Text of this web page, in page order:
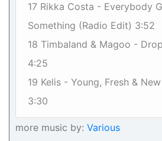
17 Rikka Costa - Everybody
Something (Radio Edit) 3:52
18 Timbaland & Magoo -
4:25
19 Kelis - Young, Fresh &
3:30
more music by: Various